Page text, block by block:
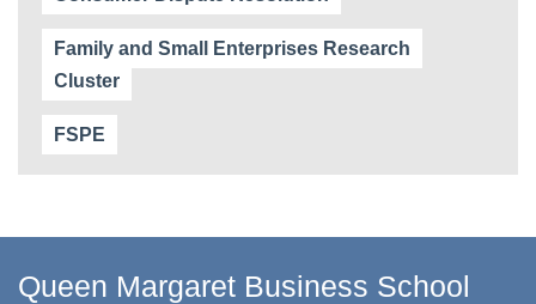
Family and Small Enterprises Research
Cluster
FSPE
Queen Margaret Business School